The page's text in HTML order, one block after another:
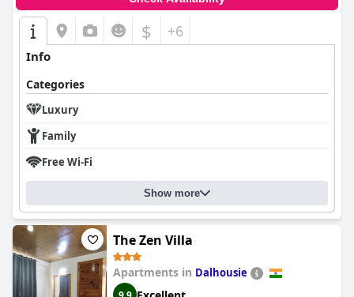
$ +6
Info
Categories
Luxury
Family
Free Wi-Fi
Show more
The Zen Villa
Apartments in Dalhousie